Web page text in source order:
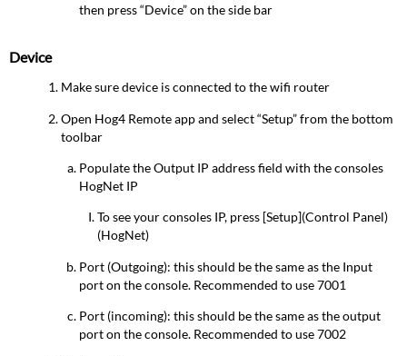
then press “Device” on the side bar
Device
Make sure device is connected to the wifi router
Open Hog4 Remote app and select “Setup” from the bottom
toolbar
Populate the Output IP address field with the consoles
HogNet IP
To see your consoles IP, press [Setup](Control Panel)
(HogNet)
Port (Outgoing): this should be the same as the Input
port on the console. Recommended to use 7001
Port (incoming): this should be the same as the output
port on the console. Recommended to use 7002